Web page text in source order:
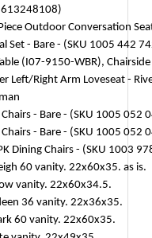
Outdoor Conversation
Set - Bare - (SKU 1005 442
(I07-9150-WBR),
Left/Right Arm Loveseat -
- Bare - (SKU 1005 052
- Bare - (SKU 1005 052
Dining Chairs - (SKU 1003
60 vanity. 22x60x35. as is.
vanity. 22x60x34.5.
36 vanity. 22x36x35.
60 vanity. 22x60x35.